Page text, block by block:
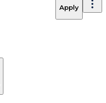
Apply